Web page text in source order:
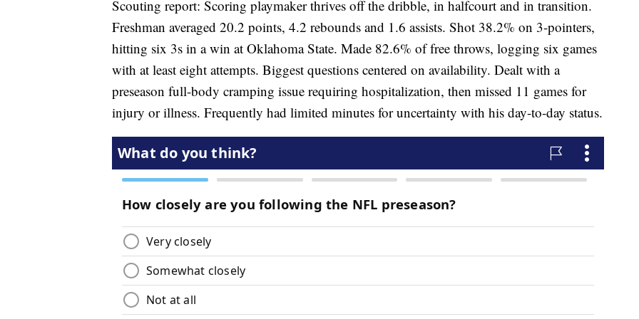
Scouting report: Scoring playmaker thrives off the dribble, in halfcourt and in transition.
Freshman averaged 20.2 points, 4.2 rebounds and 1.6 assists. Shot 38.2% on 3-pointers,
hitting six 3s in a win at Oklahoma State. Made 82.6% of free throws, logging six games
with at least eight attempts. Biggest questions centered on availability. Dealt with a
preseason full-body cramping issue requiring hospitalization, then missed 11 games for
injury or illness. Frequently had limited minutes for uncertainty with his day-to-day status.